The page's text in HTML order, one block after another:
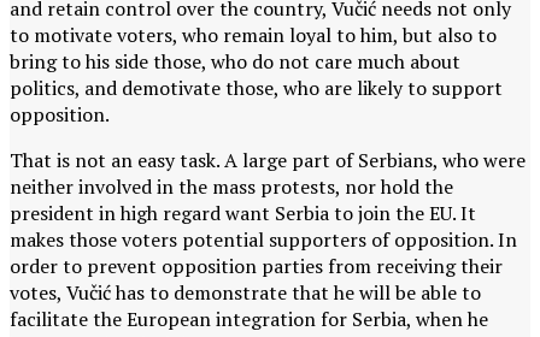
and retain control over the country, Vučić needs not only
to motivate voters, who remain loyal to him, but also to
bring to his side those, who do not care much about
politics, and demotivate those, who are likely to support
opposition.
That is not an easy task. A large part of Serbians, who were
neither involved in the mass protests, nor hold the
president in high regard want Serbia to join the EU. It
makes those voters potential supporters of opposition. In
order to prevent opposition parties from receiving their
votes, Vučić has to demonstrate that he will be able to
facilitate the European integration for Serbia, when he